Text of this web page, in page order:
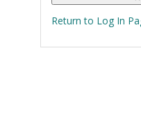
Return to Log In